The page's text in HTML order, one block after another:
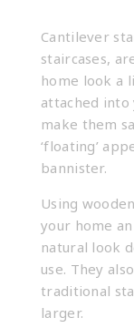
Cantilever
staircases,
home look a
attached into
make them
‘floating’
bannister.
Using
your home
natural look
use. They
traditional
larger.